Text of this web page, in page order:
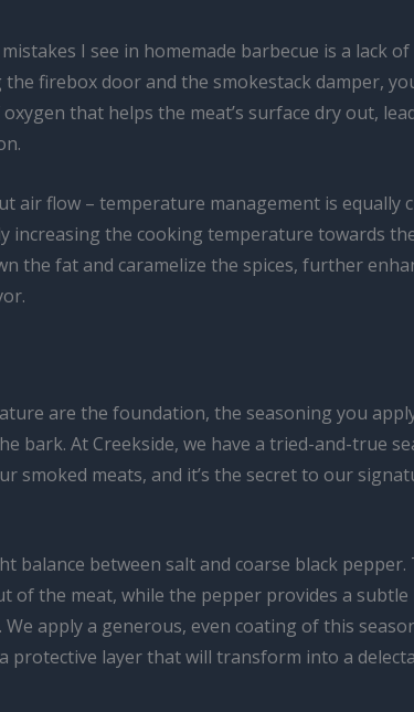
I see in homemade barbecue is a lack
firebox door and the smokestack damper,
that helps the meat’s surface dry out,
air flow – temperature management is equally
increasing the cooking temperature towards
the fat and caramelize the spices, further
are the foundation, the seasoning you
bark. At Creekside, we have a tried-and-true
smoked meats, and it’s the secret to our
balance between salt and coarse black pepper.
of the meat, while the pepper provides a subtle
apply a generous, even coating of this
protective layer that will transform into a